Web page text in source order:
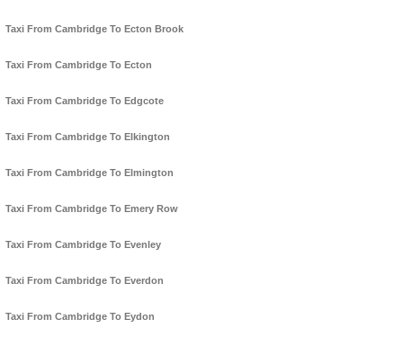
Taxi From Cambridge To Ecton Brook
Taxi From Cambridge To Ecton
Taxi From Cambridge To Edgcote
Taxi From Cambridge To Elkington
Taxi From Cambridge To Elmington
Taxi From Cambridge To Emery Row
Taxi From Cambridge To Evenley
Taxi From Cambridge To Everdon
Taxi From Cambridge To Eydon